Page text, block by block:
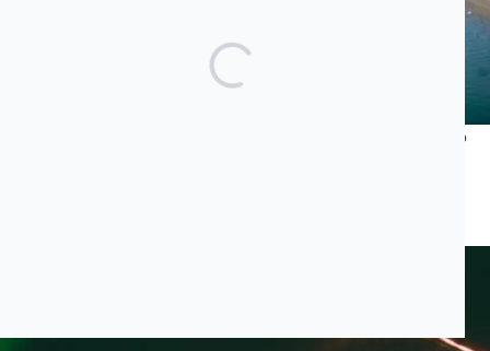
What Does Jared Kushner’s Luxury Project Have to Do